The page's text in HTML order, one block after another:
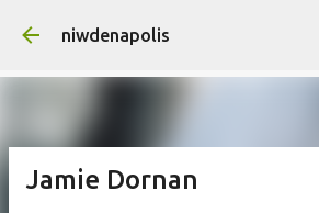
Skip to main content
niwdenapolis
Jamie Dornan